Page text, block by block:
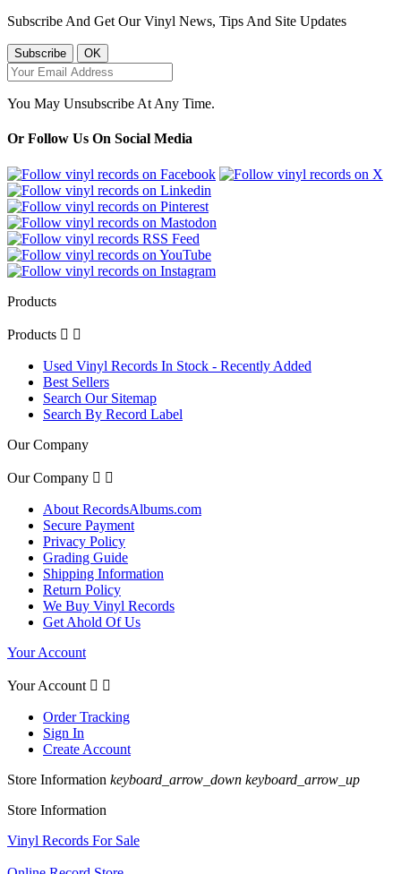
Subscribe And Get Our Vinyl News, Tips And Site Updates
You May Unsubscribe At Any Time.
Or Follow Us On Social Media
Products
Products  
Used Vinyl Records In Stock - Recently Added
Best Sellers
Search Our Sitemap
Search By Record Label
Our Company
Our Company  
About RecordsAlbums.com
Secure Payment
Privacy Policy
Grading Guide
Shipping Information
Return Policy
We Buy Vinyl Records
Get Ahold Of Us
Your Account
Your Account  
Order Tracking
Sign In
Create Account
Store Information keyboard_arrow_down keyboard_arrow_up
Store Information
Vinyl Records For Sale